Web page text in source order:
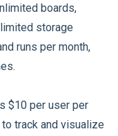
boards,
storage
runs per month,
$10 per user per
track and visualize